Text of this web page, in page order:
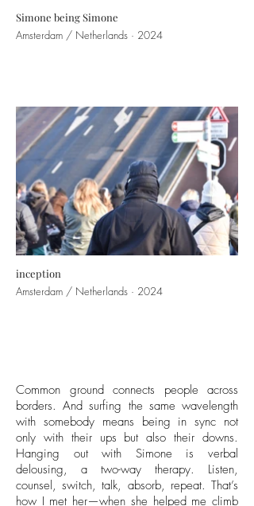
Simone being Simone
Amsterdam / Netherlands · 2024
inception
Amsterdam / Netherlands · 2024
Common ground connects people across
borders. And surfing the same wavelength
with somebody means being in sync not
only with their ups but also their downs.
Hanging out with Simone is verbal
delousing, a two-way therapy. Listen,
counsel, switch, talk, absorb, repeat. That’s
how I met her—when she helped me climb